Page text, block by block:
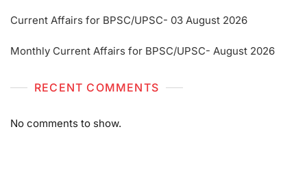
Current Affairs for BPSC/UPSC- 03 August 2026
Monthly Current Affairs for BPSC/UPSC- August 2026
RECENT COMMENTS
No comments to show.